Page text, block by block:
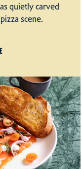
quietly carved
scene.